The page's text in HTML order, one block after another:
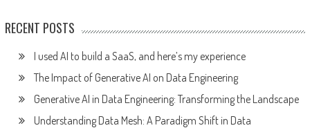
RECENT POSTS
I used AI to build a SaaS, and here’s my experience
The Impact of Generative AI on Data Engineering
Generative AI in Data Engineering: Transforming the Landscape
Understanding Data Mesh: A Paradigm Shift in Data